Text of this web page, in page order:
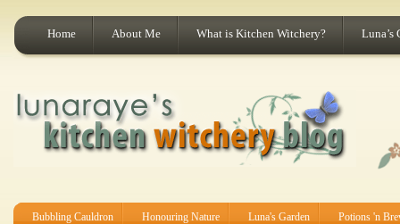
Home About Me What is Kitchen Witchery? Luna’s
Bubbling Cauldron Honouring Nature Luna's Garden Potions 'n